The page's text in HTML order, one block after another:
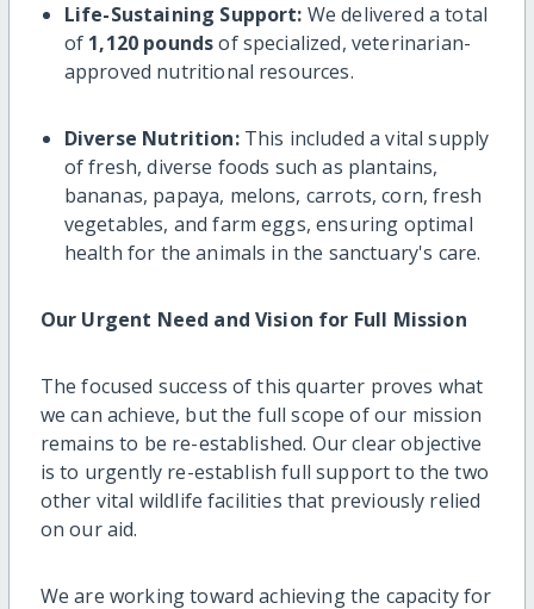
Life-Sustaining Support: We delivered a total
of 1,120 poundsof specialized, veterinarian-
approved nutritional resources.
Diverse Nutrition:This included a vital supply
of fresh, diverse foods such as plantains,
bananas, papaya, melons, carrots, corn, fresh
vegetables, and farm eggs, ensuring optimal
health for the animals in the sanctuary's care.
Our Urgent Need and Vision for Full Mission
The focused success of this quarter proves what
we can achieve, but the full scope of our mission
remains to be re-established. Our clear objective
is to urgently re-establish full support to the two
other vital wildlife facilities that previously relied
on our aid.
We are working toward achieving the capacity for